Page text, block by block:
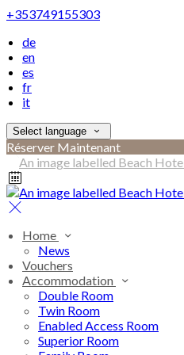
+353749155303
de
en
es
fr
it
Select language
Réserver Maintenant
Home
News
Vouchers
Accommodation
Double Room
Twin Room
Enabled Access Room
Superior Room